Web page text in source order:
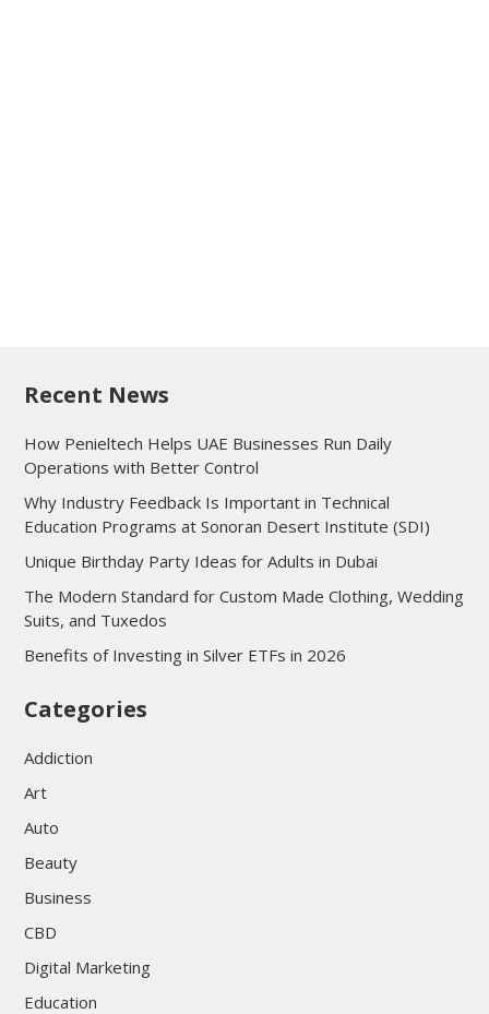
Recent News
How Penieltech Helps UAE Businesses Run Daily
Operations with Better Control
Why Industry Feedback Is Important in Technical
Education Programs at Sonoran Desert Institute (SDI)
Unique Birthday Party Ideas for Adults in Dubai
The Modern Standard for Custom Made Clothing, Wedding
Suits, and Tuxedos
Benefits of Investing in Silver ETFs in 2026
Categories
Addiction
Art
Auto
Beauty
Business
CBD
Digital Marketing
Education